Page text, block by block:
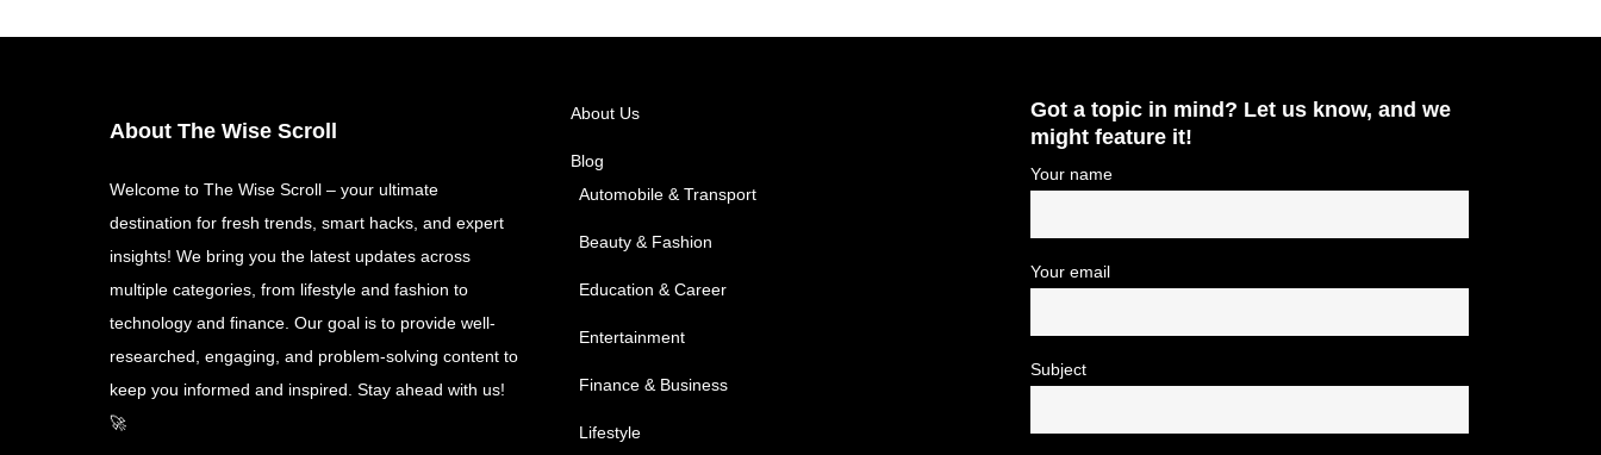
About The Wise Scroll
Welcome to The Wise Scroll – your ultimate
destination for fresh trends, smart hacks, and expert
insights! We bring you the latest updates across
multiple categories, from lifestyle and fashion to
technology and finance. Our goal is to provide well-
researched, engaging, and problem-solving content to
keep you informed and inspired. Stay ahead with us!
🚀
About Us
Blog
Automobile & Transport
Beauty & Fashion
Education & Career
Entertainment
Finance & Business
Lifestyle
Got a topic in mind? Let us know, and we
might feature it!
Your name
Your email
Subject